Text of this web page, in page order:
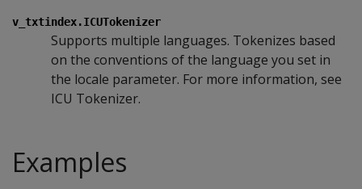
v_txtindex.ICUTokenizer
Supports multiple languages. Tokenizes based
on the conventions of the language you set in
the locale parameter. For more information, see
ICU Tokenizer.
Examples